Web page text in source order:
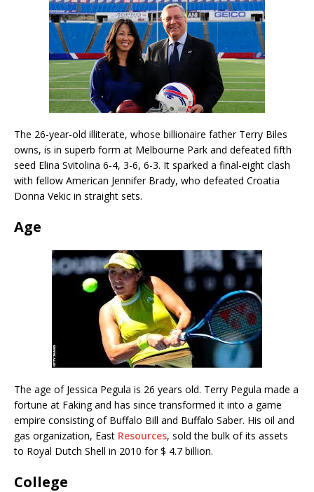
The 26-year-old illiterate, whose billionaire father Terry Biles
owns, is in superb form at Melbourne Park and defeated fifth
seed Elina Svitolina 6-4, 3-6, 6-3. It sparked a final-eight clash
with fellow American Jennifer Brady, who defeated Croatia
Donna Vekic in straight sets.
Age
The age of Jessica Pegula is 26 years old. Terry Pegula made a
fortune at Faking and has since transformed it into a game
empire consisting of Buffalo Bill and Buffalo Saber. His oil and
gas organization, East Resources, sold the bulk of its assets
to Royal Dutch Shell in 2010 for $ 4.7 billion.
College